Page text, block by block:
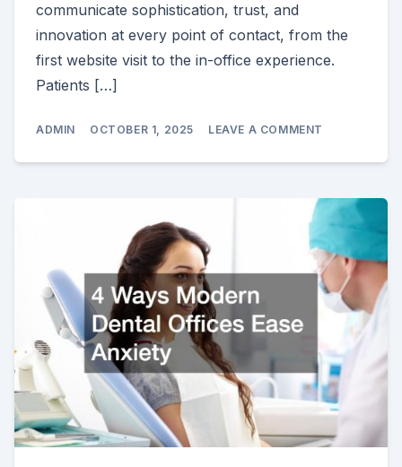
communicate sophistication, trust, and
innovation at every point of contact, from the
first website visit to the in-office experience.
Patients […]
ADMIN OCTOBER 1, 2025 LEAVE A COMMENT
MAKE
END
DENTAL
PRACTICE
STAND
OUT